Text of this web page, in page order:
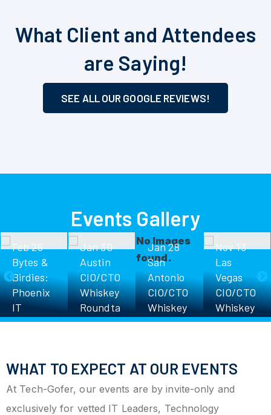
What Client and Attendees
are Saying!
SEE ALL OUR GOOGLE REVIEWS!
Events Gallery
Feb 26
Bytes &
Birdies:
Phoenix
Executiv
Golf
Scrambl
Jan 30
Austin
CIO/CTO
Whiskey
Roundta
ble
No Images
found.
Jan 28
San
Antonio
CIO/CTO
Whiskey
Roundta
Nov 13
Las
Vegas
CIO/CTO
Whiskey
Roundta
WHAT TO EXPECT AT OUR EVENTS
At Tech-Gofer, our events are by invite-only and
exclusively for vetted IT Leaders, Technology